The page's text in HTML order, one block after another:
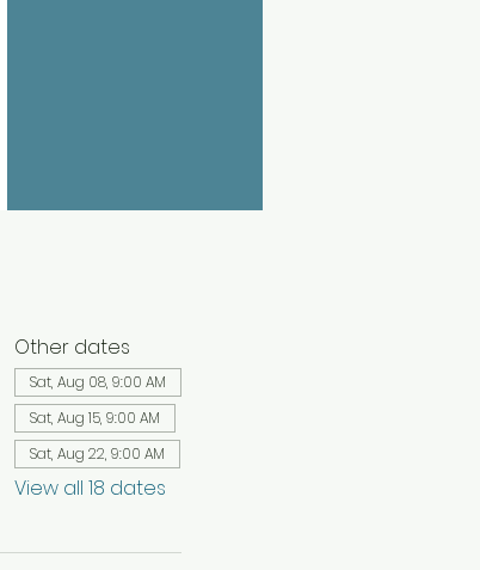
Other dates
Sat, Aug 08, 9:00 AM
Sat, Aug 15, 9:00 AM
Sat, Aug 22, 9:00 AM
View all 18 dates